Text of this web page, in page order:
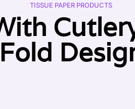
TISSUE PAPER PRODUCTS
Fold